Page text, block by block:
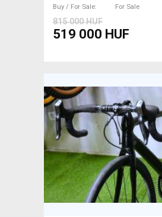
Buy / For Sale
For Sale
815 000 HUF
519 000 HUF